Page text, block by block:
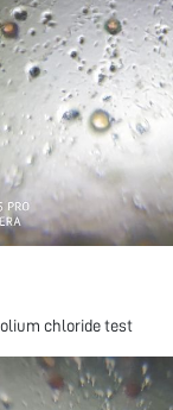
chloride test